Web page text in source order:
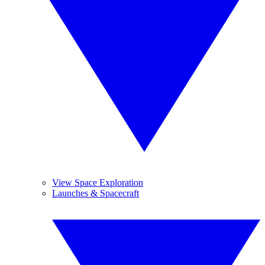
View Space Exploration
Launches & Spacecraft